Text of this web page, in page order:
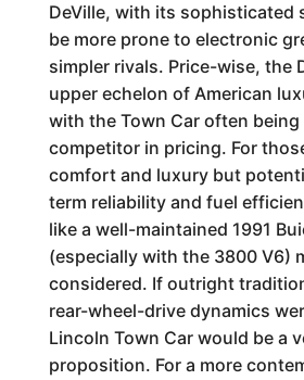
DeVille, with its sophisticated
be more prone to electronic
simpler rivals. Price-wise, the
upper echelon of American
with the Town Car often being
competitor in pricing. For
comfort and luxury but
term reliability and fuel
like a well-maintained 1991
(especially with the 3800 V6)
considered. If outright
rear-wheel-drive dynamics
Lincoln Town Car would be a
proposition. For a more